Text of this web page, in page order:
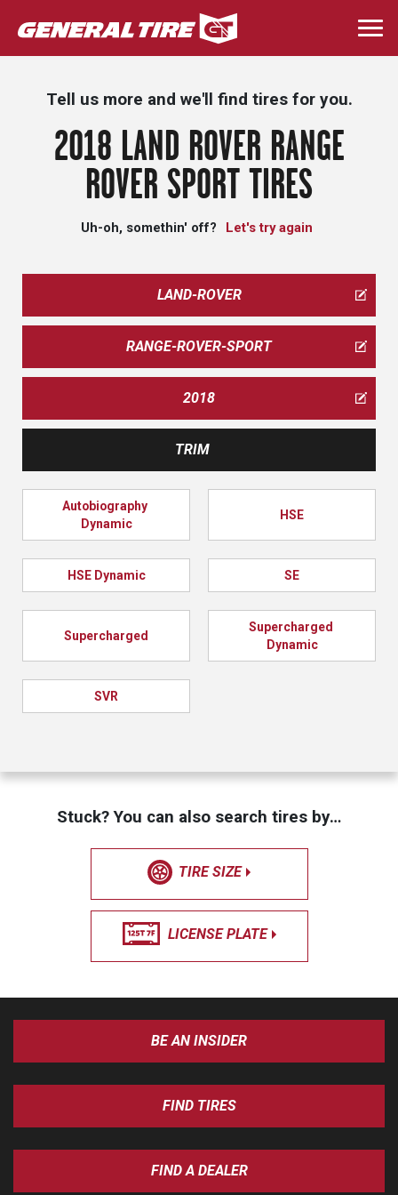
Skip
to
main
Tell us more and we'll find tires for you.
2018 LAND ROVER RANGE
ROVER SPORT TIRES
Uh-oh, somethin' off? Let's try again
LAND-ROVER
RANGE-ROVER-SPORT
2018
TRIM
Autobiography
Dynamic
HSE
HSE Dynamic SE
Supercharged
Supercharged
Dynamic
SVR
Stuck? You can also search tires by…
TIRE SIZE
LICENSE PLATE
BE AN INSIDER
FIND TIRES
FIND A DEALER